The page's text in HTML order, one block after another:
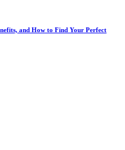
and How to Find Your Perfect